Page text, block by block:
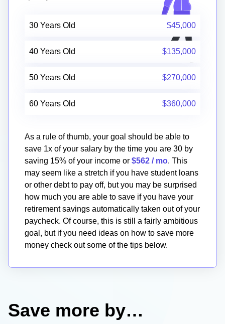
30 Years Old $45,000
40 Years Old $135,000
50 Years Old $270,000
60 Years Old $360,000
As a rule of thumb, your goal should be able to
save 1x of your salary by the time you are 30 by
saving 15% of your income or $562 / mo. This
may seem like a stretch if you have student loans
or other debt to pay off, but you may be surprised
how much you are able to save if you have your
retirement savings automatically taken out of your
paycheck. Of course, this is still a fairly ambitious
goal, but if you need ideas on how to save more
money check out some of the tips below.
Save more by…